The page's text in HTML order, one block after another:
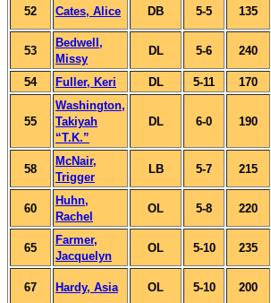
52 Cates, Alice DB 5-5 135
53
Bedwell,
Missy
DL 5-6 240
54 Fuller, Keri DL 5-11 170
55
Washington,
Takiyah
“T.K.”
DL 6-0 190
58
McNair,
Trigger
LB 5-7 215
60
Huhn,
Rachel
OL 5-8 220
65
Farmer,
Jacquelyn
OL 5-10 235
67 Hardy, Asia OL 5-10 200